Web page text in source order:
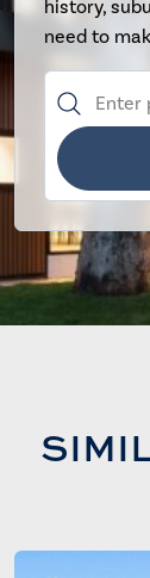
history,
need to